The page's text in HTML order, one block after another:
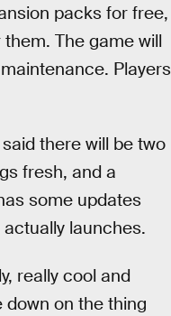
packs for free,
The game will
Players
there will be two
fresh, and a
some updates
launches.
really cool and
down on the thing